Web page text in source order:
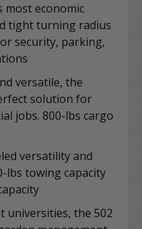
most economic
tight turning radius
security, parking,
versatile, the
solution for
jobs. 800-lbs cargo
versatility and
lbs towing capacity
universities, the 502